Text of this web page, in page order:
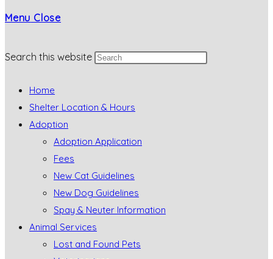
Menu Close
Search this website
Home
Shelter Location & Hours
Adoption
Adoption Application
Fees
New Cat Guidelines
New Dog Guidelines
Spay & Neuter Information
Animal Services
Lost and Found Pets